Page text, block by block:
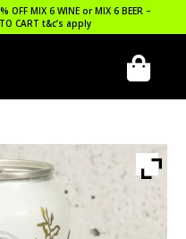
OFF MIX 6 WINE or MIX 6 BEER –
CART t&c’s apply